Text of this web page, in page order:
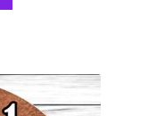
through
The